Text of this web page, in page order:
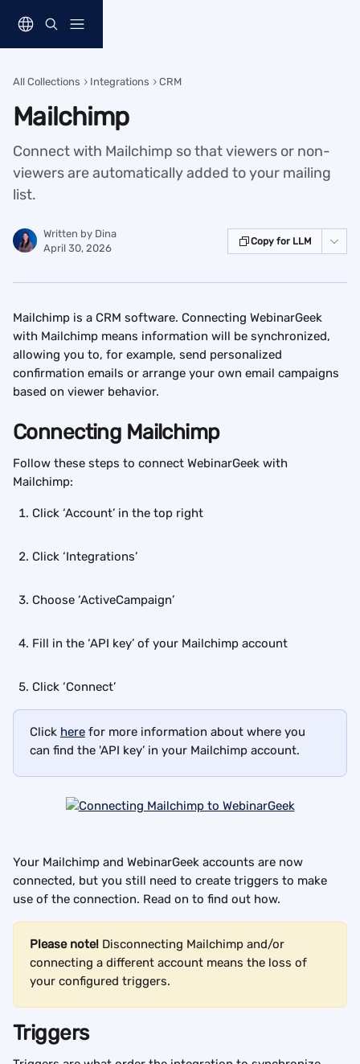
All Collections Integrations CRM
Mailchimp
Connect with Mailchimp so that viewers or non-
viewers are automatically added to your mailing
list.
Written by Dina
April 30, 2026
Copy for LLM
Mailchimp is a CRM software. Connecting WebinarGeek
with Mailchimp means information will be synchronized,
allowing you to, for example, send personalized
confirmation emails or arrange your own email campaigns
based on viewer behavior.
Connecting Mailchimp
Follow these steps to connect WebinarGeek with
Mailchimp:
Click ‘Account’ in the top right
Click ‘Integrations’
Choose ‘ActiveCampaign’
Fill in the ‘API key’ of your Mailchimp account
Click ‘Connect’
Click here for more information about where you
can find the 'API key’ in your Mailchimp account.
Your Mailchimp and WebinarGeek accounts are now
connected, but you still need to create triggers to make
use of the connection. Read on to find out how.
Please note! Disconnecting Mailchimp and/or
connecting a different account means the loss of
your configured triggers.
Triggers